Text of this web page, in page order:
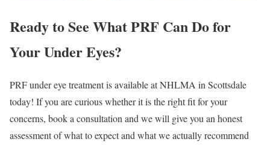
Ready to See What PRF Can Do for
Your Under Eyes?
PRF under eye treatment is available at NHLMA in Scottsdale
today! If you are curious whether it is the right fit for your
concerns, book a consultation and we will give you an honest
assessment of what to expect and what we actually recommend